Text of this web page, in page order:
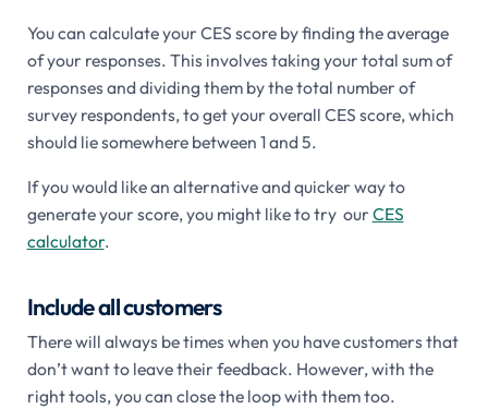
You can calculate your CES score by finding the average
of your responses. This involves taking your total sum of
responses and dividing them by the total number of
survey respondents, to get your overall CES score, which
should lie somewhere between 1 and 5.
If you would like an alternative and quicker way to
generate your score, you might like to try our CES
calculator.
Include all customers
There will always be times when you have customers that
don’t want to leave their feedback. However, with the
right tools, you can close the loop with them too.